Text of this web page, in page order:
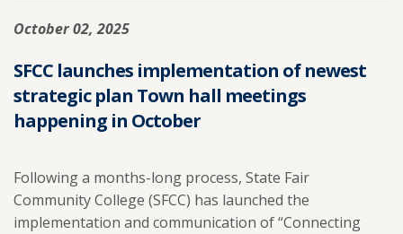
HOLIDAY.
October 02, 2025
SFCC launches implementation of newest
strategic plan Town hall meetings
happening in October
Following a months-long process, State Fair
Community College (SFCC) has launched the
implementation and communication of “Connecting